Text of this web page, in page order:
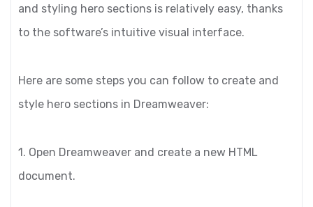
and styling hero sections is relatively easy, thanks
to the software’s intuitive visual interface.
Here are some steps you can follow to create and
style hero sections in Dreamweaver:
1. Open Dreamweaver and create a new HTML
document.